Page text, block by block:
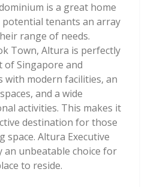
is a great home
tenants an array
range of needs.
Town, Altura is perfectly
of Singapore and
with modern facilities, an
and a wide
activities. This makes it
destination for those
space. Altura Executive
an unbeatable choice for
to reside.